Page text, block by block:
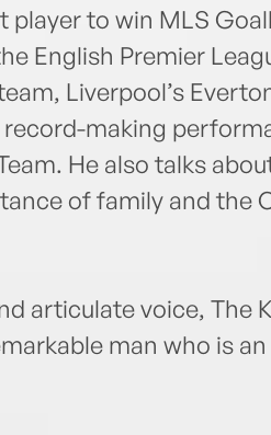
to win MLS
English Premier
Liverpool’s
making
He also talks
of family and the
articulate voice, The
man who is